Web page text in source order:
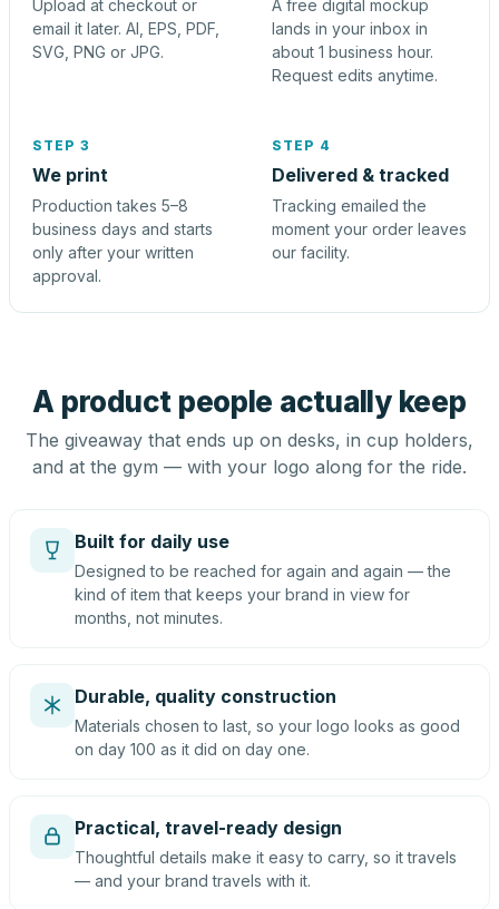
Upload at checkout or
email it later. AI, EPS, PDF,
SVG, PNG or JPG.
A free digital mockup
lands in your inbox in
about 1 business hour.
Request edits anytime.
STEP 3
We print
Production takes 5–8
business days and starts
only after your written
approval.
STEP 4
Delivered & tracked
Tracking emailed the
moment your order leaves
our facility.
A product people actually keep
The giveaway that ends up on desks, in cup holders,
and at the gym — with your logo along for the ride.
Built for daily use
Designed to be reached for again and again — the
kind of item that keeps your brand in view for
months, not minutes.
Durable, quality construction
Materials chosen to last, so your logo looks as good
on day 100 as it did on day one.
Practical, travel-ready design
Thoughtful details make it easy to carry, so it travels
— and your brand travels with it.